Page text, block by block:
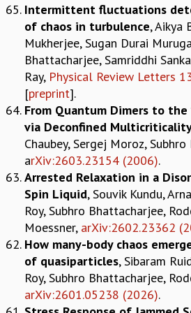
RESOURCES
COMPUTING
LIBRARY
TRANSPORT
CAFETERIA
RECREATION
CHILD CARE
VISITOR GUIDELINES
FIRST AID CENTRE
COUNSELING SERVICE
STUDENT SUPPORT CELL
HOW TO REACH
SERVICE INFORMATIQUE
CAREERS
ACADEMIC POSITIONS
NON-ACADEMIC POSITIONS
CERTIFICATE FORMAT
Intermittent fluctuations
of chaos in turbulence, Aikya
Mukherjee, Sugan Durai
Bhattacharjee, Samriddhi
Ray, Physical Review Letters
[preprint].
From Quantum Dimers to
via Deconfined
Chaubey, Sergej Moroz,
arXiv:2603.23154 (2006).
Arrested Relaxation in a
Spin Liquid, Souvik Kundu,
Roy, Subhro Bhattacharjee,
Moessner, arXiv:2602.23362
How many-body chaos
of quasiparticles, Sibaram
Roy, Subhro Bhattacharjee,
arXiv:2601.05238 (2026).